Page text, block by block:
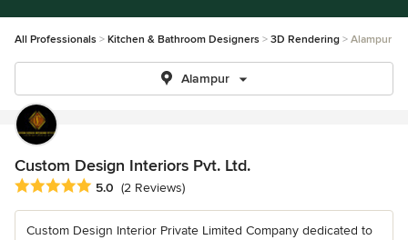
All Professionals Kitchen & Bathroom Designers 3D Rendering Alampur
Alampur
Custom Design Interiors Pvt. Ltd.
Average rating: 5 out of 5 stars
5.0 (2 Reviews)
Custom Design Interior Private Limited Company dedicated to